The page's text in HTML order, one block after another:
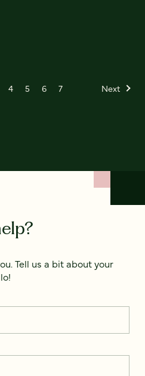
4 5 6 7 Next
Tell us a bit about your